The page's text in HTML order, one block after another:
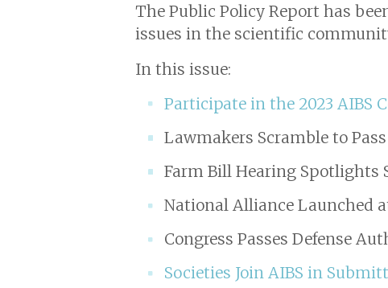
The Public Policy Report has
issues in the scientific
In this issue:
Participate in the 2023 AIBS
Lawmakers Scramble to
Farm Bill Hearing Spotlights
National Alliance Launched
Congress Passes Defense
Societies Join AIBS in